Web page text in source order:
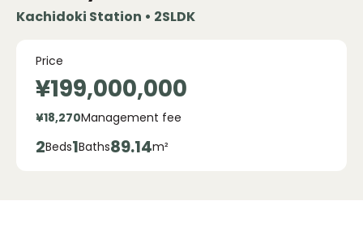
Kachidoki Station • 2SLDK
Price
¥199,000,000
¥18,270Management fee
2Beds1Baths89.14m²